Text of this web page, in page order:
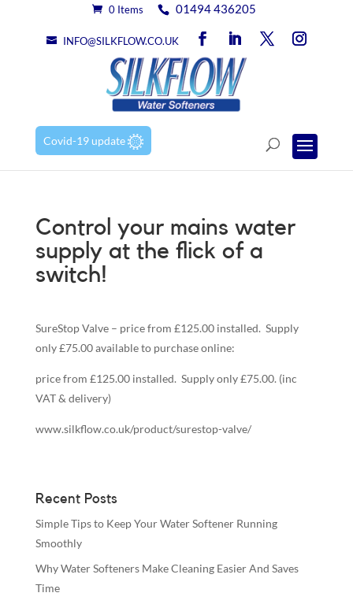
0 Items 01494 436205
INFO@SILKFLOW.CO.UK
Covid-19 update
Control your mains water
supply at the flick of a
switch!
SureStop Valve – price from £125.00 installed. Supply
only £75.00 available to purchase online:
price from £125.00 installed. Supply only £75.00. (inc
VAT & delivery)
www.silkflow.co.uk/product/surestop-valve/
Recent Posts
Simple Tips to Keep Your Water Softener Running
Smoothly
Why Water Softeners Make Cleaning Easier And Saves
Time